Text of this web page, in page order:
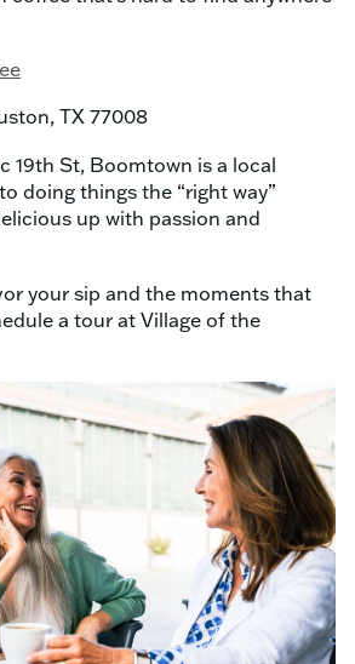
TX 77008
19th St, Boomtown is a local
doing things the “right way”
up with passion and
your sip and the moments that
a tour at Village of the